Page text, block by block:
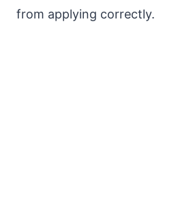
from applying correctly.